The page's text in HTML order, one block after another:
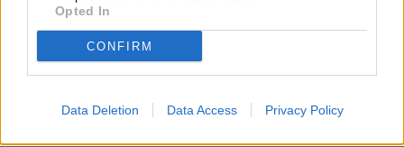
Opted In
CONFIRM
Data Deletion Data Access Privacy Policy
from the comfort of home or the convenience of your
workplace.
Find out more